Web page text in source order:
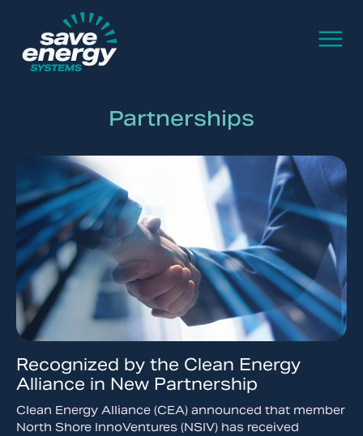
Partnerships
Recognized by the Clean Energy
Alliance in New Partnership
Clean Energy Alliance (CEA) announced that member
North Shore InnoVentures (NSIV) has received